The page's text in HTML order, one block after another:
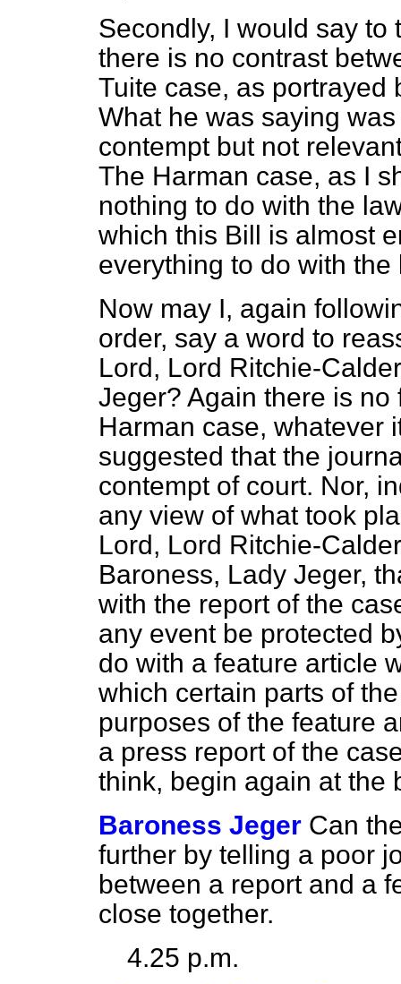
Secondly, I would say
there is no contrast
Tuite case, as portrayed
What he was saying
contempt but not
The Harman case, as I
nothing to do with the
which this Bill is almost
everything to do with
Now may I, again
order, say a word to
Lord, Lord Ritchie-
Jeger? Again there is
Harman case, whatever
suggested that the
contempt of court. Nor,
any view of what took
Lord, Lord Ritchie-
Baroness, Lady Jeger,
with the report of the
any event be protected
do with a feature article
which certain parts of
purposes of the feature
a press report of the
think, begin again at the
Baroness Jeger Can
further by telling a poor
between a report and a
close together.
4.25 p.m.